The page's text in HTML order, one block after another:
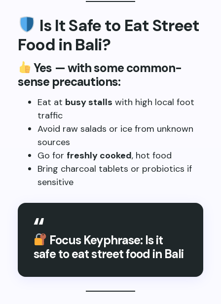
Is It Safe to Eat Street
Food in Bali?
Yes — with some common-
sense precautions:
Eat at busy stalls with high local foot
traffic
Avoid raw salads or ice from unknown
sources
Go for freshly cooked, hot food
Bring charcoal tablets or probiotics if
sensitive
Focus Keyphrase: Is it
safe to eat street food in Bali